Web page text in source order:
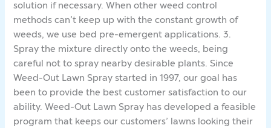
solution if necessary. When other weed control
methods can’t keep up with the constant growth of
weeds, we use bed pre-emergent applications. 3.
Spray the mixture directly onto the weeds, being
careful not to spray nearby desirable plants. Since
Weed-Out Lawn Spray started in 1997, our goal has
been to provide the best customer satisfaction to our
ability. Weed-Out Lawn Spray has developed a feasible
program that keeps our customers’ lawns looking their